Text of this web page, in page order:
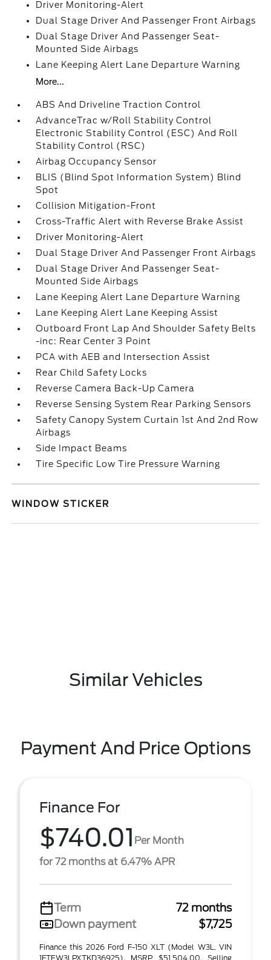
Driver Monitoring-Alert
Dual Stage Driver And Passenger Front Airbags
Dual Stage Driver And Passenger Seat-
Mounted Side Airbags
Lane Keeping Alert Lane Departure Warning
More...
ABS And Driveline Traction Control
AdvanceTrac w/Roll Stability Control
Electronic Stability Control (ESC) And Roll
Stability Control (RSC)
Airbag Occupancy Sensor
BLIS (Blind Spot Information System) Blind
Spot
Collision Mitigation-Front
Cross-Traffic Alert with Reverse Brake Assist
Driver Monitoring-Alert
Dual Stage Driver And Passenger Front Airbags
Dual Stage Driver And Passenger Seat-
Mounted Side Airbags
Lane Keeping Alert Lane Departure Warning
Lane Keeping Alert Lane Keeping Assist
Outboard Front Lap And Shoulder Safety Belts
-inc: Rear Center 3 Point
PCA with AEB and Intersection Assist
Rear Child Safety Locks
Reverse Camera Back-Up Camera
Reverse Sensing System Rear Parking Sensors
Safety Canopy System Curtain 1st And 2nd Row
Airbags
Side Impact Beams
Tire Specific Low Tire Pressure Warning
WINDOW STICKER
Similar Vehicles
Payment And Price Options
Finance For
$740.01 Per Month
for 72 months at 6.47% APR
Term
72 months
Down payment
$7,725
Finance this 2026 Ford F-150 XLT (Model W3L, VIN
1FTEW3LPXTKD36925). MSRP $51,504.00. Selling